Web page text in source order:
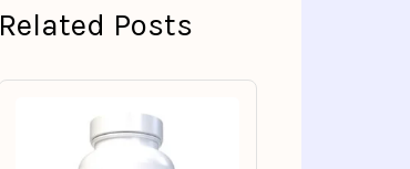
Related Posts